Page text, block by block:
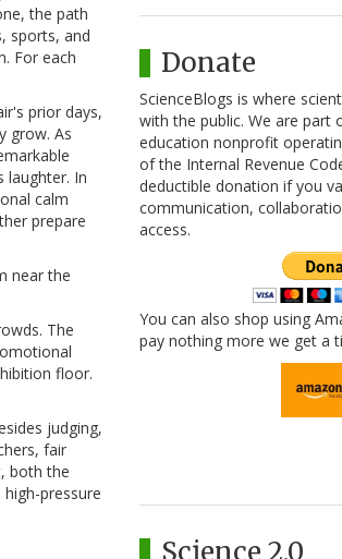
the path
sports, and
For each
prior days,
grow. As
laughter. In
calm
prepare
near the
The
floor.
judging,
fair
both the
pressure
Donate
ScienceBlogs is where
with the public. We are part
education nonprofit
of the Internal Revenue
deductible donation if you
communication,
access.
You can also shop using
pay nothing more we get a
Science 2.0